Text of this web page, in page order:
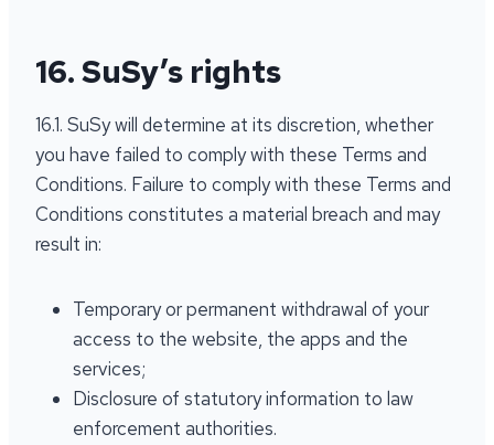
16. SuSy’s rights
16.1. SuSy will determine at its discretion, whether
you have failed to comply with these Terms and
Conditions. Failure to comply with these Terms and
Conditions constitutes a material breach and may
result in:
Temporary or permanent withdrawal of your
access to the website, the apps and the
services;
Disclosure of statutory information to law
enforcement authorities.